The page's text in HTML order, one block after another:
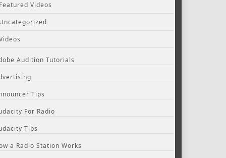
Videos
Audition Tutorials
Tips
For Radio
Tips
a Radio Station Works